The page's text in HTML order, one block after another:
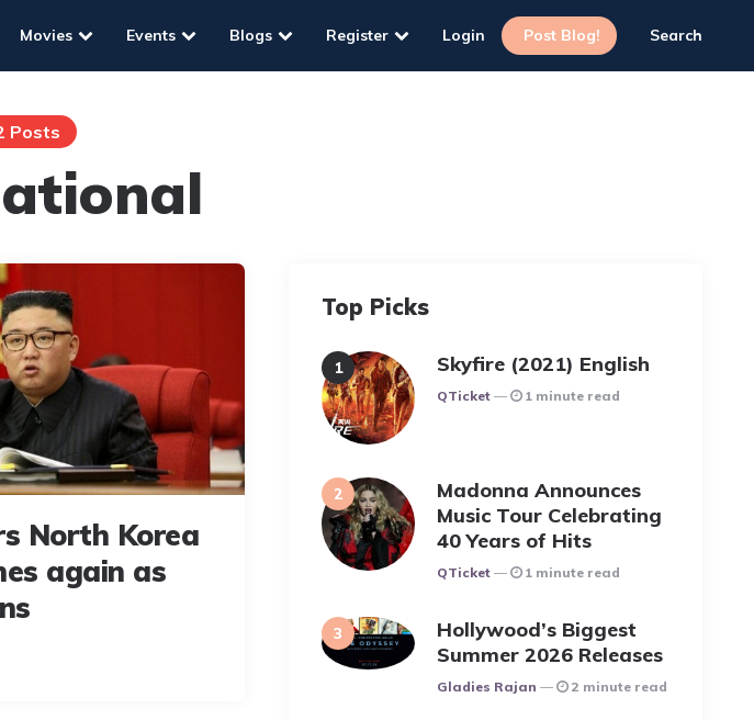
Movies Events Blogs Register Login Post Blog! Search
Posts
North Korea
again as
Top Picks
Skyfire (2021) English
Posted
QTicket 1 minute read
Madonna Announces
Music Tour Celebrating
40 Years of Hits
Posted
QTicket 1 minute read
Hollywood’s Biggest
Summer 2026 Releases
Posted
Gladies Rajan 2 minute read